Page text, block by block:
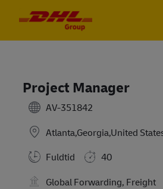
Project Manager
AV-351842
Atlanta,Georgia,United
Fuldtid
40
Global Forwarding, Freight